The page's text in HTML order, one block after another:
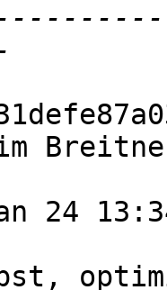
24